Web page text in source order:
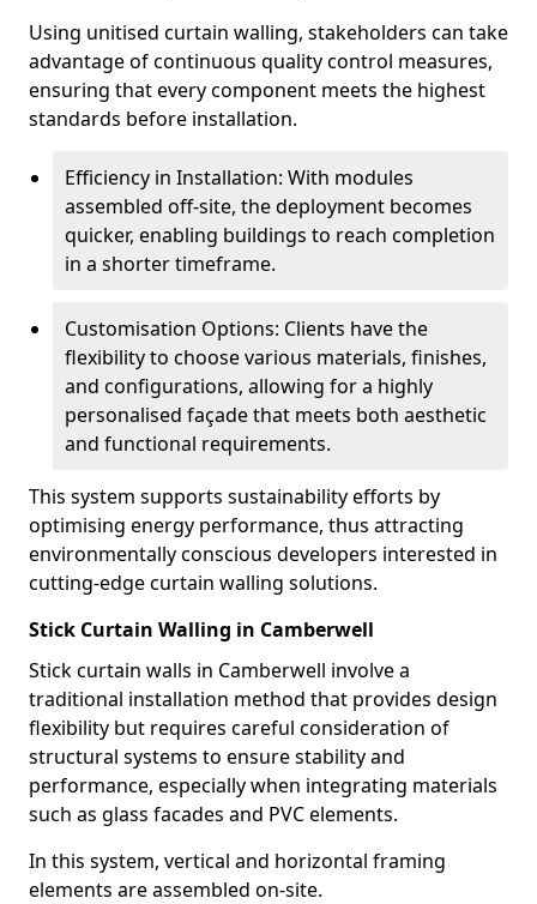
Using unitised curtain walling, stakeholders can take
advantage of continuous quality control measures,
ensuring that every component meets the highest
standards before installation.
Efficiency in Installation: With modules
assembled off-site, the deployment becomes
quicker, enabling buildings to reach completion
in a shorter timeframe.
Customisation Options: Clients have the
flexibility to choose various materials, finishes,
and configurations, allowing for a highly
personalised façade that meets both aesthetic
and functional requirements.
This system supports sustainability efforts by
optimising energy performance, thus attracting
environmentally conscious developers interested in
cutting-edge curtain walling solutions.
Stick Curtain Walling in Camberwell
Stick curtain walls in Camberwell involve a
traditional installation method that provides design
flexibility but requires careful consideration of
structural systems to ensure stability and
performance, especially when integrating materials
such as glass facades and PVC elements.
In this system, vertical and horizontal framing
elements are assembled on-site.